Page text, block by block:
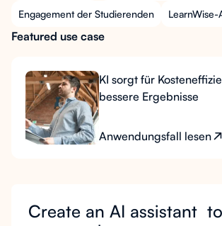
Engagement der Studierenden LearnWise-
Featured use case
KI sorgt für
bessere Ergebnisse
Anwendungsfall lesen
Create an AI assistant